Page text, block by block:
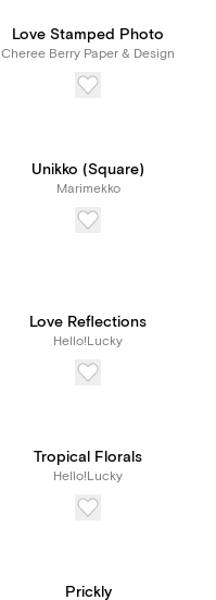
Love Stamped Photo
Cheree Berry Paper & Design
Unikko (Square)
Marimekko
Love Reflections
Hello!Lucky
Tropical Florals
Hello!Lucky
Prickly